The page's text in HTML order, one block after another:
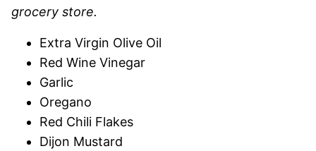
grocery store.
Extra Virgin Olive Oil
Red Wine Vinegar
Garlic
Oregano
Red Chili Flakes
Dijon Mustard